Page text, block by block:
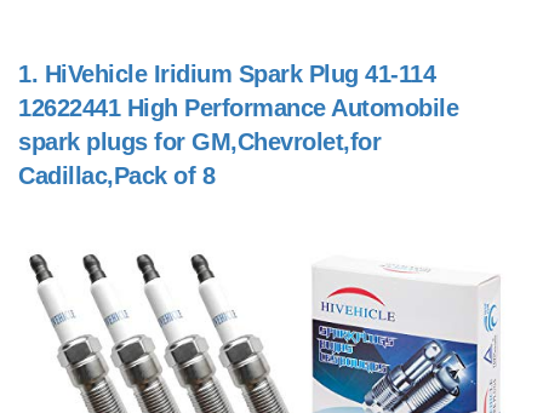
1. HiVehicle Iridium Spark Plug 41-114
12622441 High Performance Automobile
spark plugs for GM,Chevrolet,for
Cadillac,Pack of 8